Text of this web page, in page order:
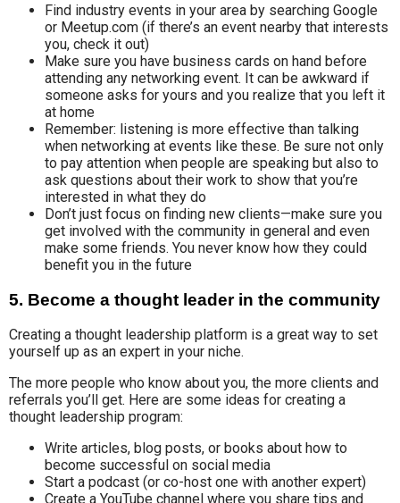
Find industry events in your area by searching Google
or Meetup.com (if there’s an event nearby that interests
you, check it out)
Make sure you have business cards on hand before
attending any networking event. It can be awkward if
someone asks for yours and you realize that you left it
at home
Remember: listening is more effective than talking
when networking at events like these. Be sure not only
to pay attention when people are speaking but also to
ask questions about their work to show that you’re
interested in what they do
Don’t just focus on finding new clients—make sure you
get involved with the community in general and even
make some friends. You never know how they could
benefit you in the future
5. Become a thought leader in the community
Creating a thought leadership platform is a great way to set
yourself up as an expert in your niche.
The more people who know about you, the more clients and
referrals you’ll get. Here are some ideas for creating a
thought leadership program:
Write articles, blog posts, or books about how to
become successful on social media
Start a podcast (or co-host one with another expert)
Create a YouTube channel where you share tips and